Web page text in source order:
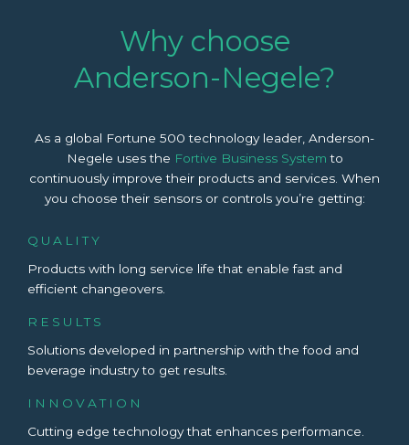
Why choose
Anderson-Negele?
As a global Fortune 500 technology leader, Anderson-
Negele uses the Fortive Business System to
continuously improve their products and services. When
you choose their sensors or controls you’re getting:
QUALITY
Products with long service life that enable fast and
efficient changeovers.
RESULTS
Solutions developed in partnership with the food and
beverage industry to get results.
INNOVATION
Cutting edge technology that enhances performance.